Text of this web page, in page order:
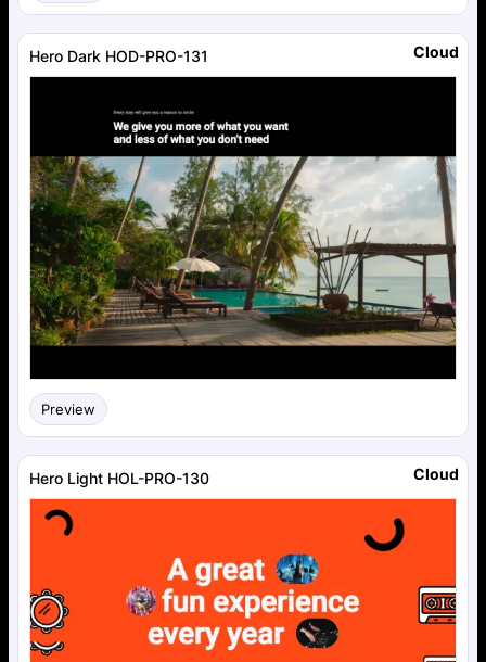
Hero Dark HOD-PRO-131
Preview
Cloud
Hero Light HOL-PRO-130 Cloud